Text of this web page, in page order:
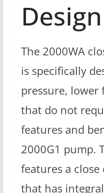
Design
The 2000WA
is specifically
pressure, lower
that do not
features and
2000G1 pump.
features a
that has